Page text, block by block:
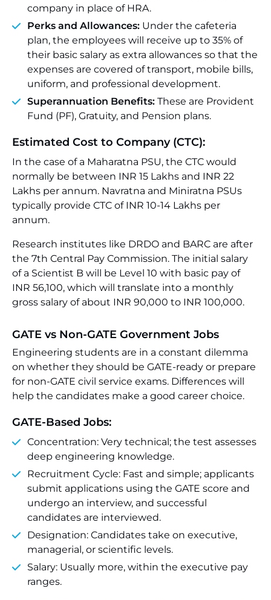
company in place of HRA.
Perks and Allowances: Under the cafeteria
plan, the employees will receive up to 35% of
their basic salary as extra allowances so that the
expenses are covered of transport, mobile bills,
uniform, and professional development.
Superannuation Benefits: These are Provident
Fund (PF), Gratuity, and Pension plans.
Estimated Cost to Company (CTC):
In the case of a Maharatna PSU, the CTC would
normally be between INR 15 Lakhs and INR 22
Lakhs per annum. Navratna and Miniratna PSUs
typically provide CTC of INR 10-14 Lakhs per
annum.
Research institutes like DRDO and BARC are after
the 7th Central Pay Commission. The initial salary
of a Scientist B will be Level 10 with basic pay of
INR 56,100, which will translate into a monthly
gross salary of about INR 90,000 to INR 100,000.
GATE vs Non-GATE Government Jobs
Engineering students are in a constant dilemma
on whether they should be GATE-ready or prepare
for non-GATE civil service exams. Differences will
help the candidates make a good career choice.
GATE-Based Jobs:
Concentration: Very technical; the test assesses
deep engineering knowledge.
Recruitment Cycle: Fast and simple; applicants
submit applications using the GATE score and
undergo an interview, and successful
candidates are interviewed.
Designation: Candidates take on executive,
managerial, or scientific levels.
Salary: Usually more, within the executive pay
ranges.